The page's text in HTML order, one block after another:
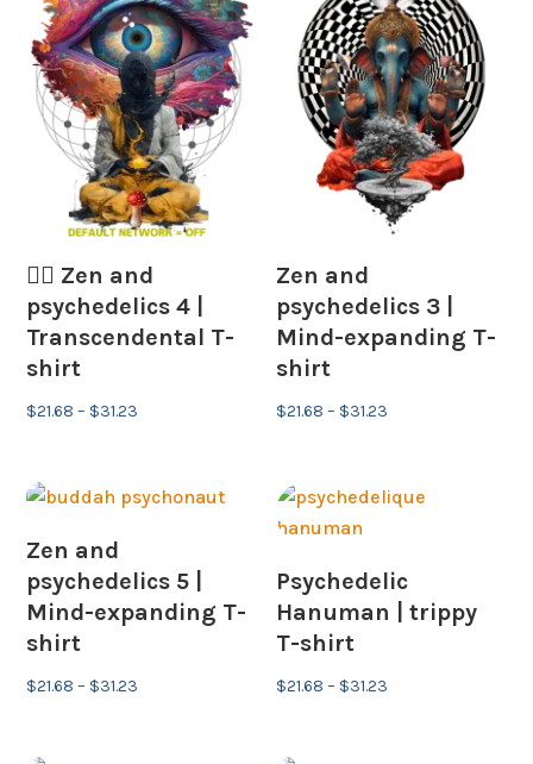
$31.23
🧘‍♂️ Zen and
psychedelics 4 |
Transcendental T-
shirt
$21.68 – $31.23
through
Zen and
psychedelics 3 |
Mind-expanding T-
shirt
$21.68 – $31.23
through
Zen and
psychedelics 5 |
Mind-expanding T-
shirt
$21.68 – $31.23
Psychedelic
Hanuman | trippy
T-shirt
$21.68 – $31.23